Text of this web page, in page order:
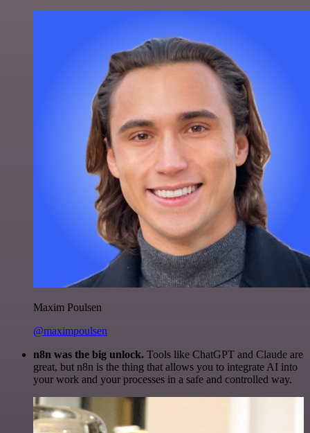
Maxim Poulsen
@maximpoulsen
n8n was the big unlock. Tools like ChatGPT and Claude are
great, but n8n is the thing that allows you to integrate AI into
your work and your processes in a safe and controlled way.